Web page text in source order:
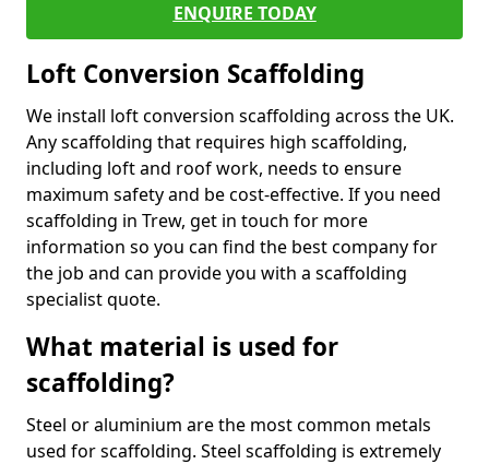
ENQUIRE TODAY
Loft Conversion Scaffolding
We install loft conversion scaffolding across the UK.
Any scaffolding that requires high scaffolding,
including loft and roof work, needs to ensure
maximum safety and be cost-effective. If you need
scaffolding in Trew, get in touch for more
information so you can find the best company for
the job and can provide you with a scaffolding
specialist quote.
What material is used for
scaffolding?
Steel or aluminium are the most common metals
used for scaffolding. Steel scaffolding is extremely